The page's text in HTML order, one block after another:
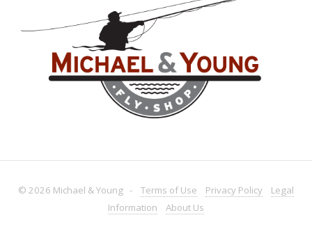
© 2026 Michael & Young - Terms of Use Privacy Policy
Legal
Information
About Us